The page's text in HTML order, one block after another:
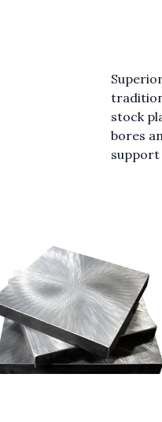
stock
bores
support